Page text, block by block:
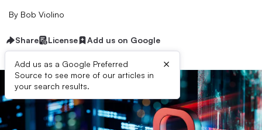
By Bob Violino
Share License Add us on Google
Add us as a Google Preferred
Source to see more of our articles in
your search results.
×